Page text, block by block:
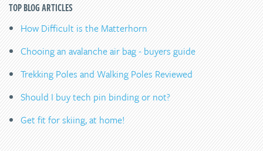
TOP BLOG ARTICLES
How Difficult is the Matterhorn
Chooing an avalanche air bag - buyers guide
Trekking Poles and Walking Poles Reviewed
Should I buy tech pin binding or not?
Get fit for skiing, at home!